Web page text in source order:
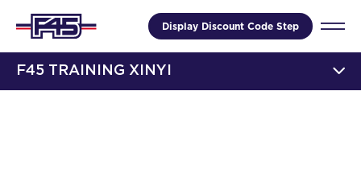
Display Discount Code Step
F45 TRAINING XINYI